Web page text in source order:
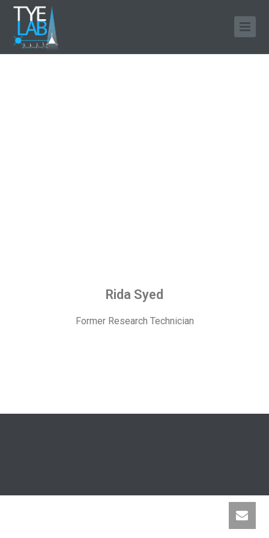
Rida Syed
Former Research Technician